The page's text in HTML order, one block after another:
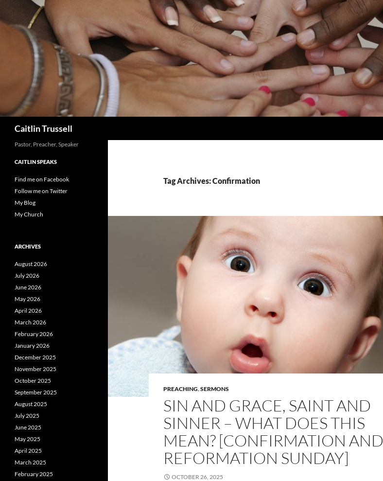
Caitlin Trussell
Tag Archives: Confirmation
PREACHING,SERMONS
SIN AND GRACE, SAINT AND
SINNER – WHAT DOES THIS
MEAN? [CONFIRMATION AND
REFORMATION SUNDAY]
OCTOBER 26, 2025
Pastor, Preacher, Speaker
CAITLIN SPEAKS
Find me on Facebook
Follow me on Twitter
My Blog
My Church
ARCHIVES
August 2026
July 2026
June 2026
May 2026
April 2026
March 2026
February 2026
January 2026
December 2025
November 2025
October 2025
September 2025
August 2025
July 2025
June 2025
May 2025
April 2025
March 2025
February 2025